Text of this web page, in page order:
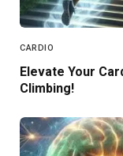
CARDIO
Elevate Your
Climbing!